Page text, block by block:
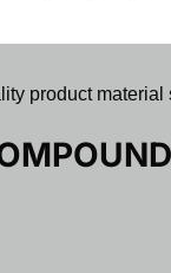
product material